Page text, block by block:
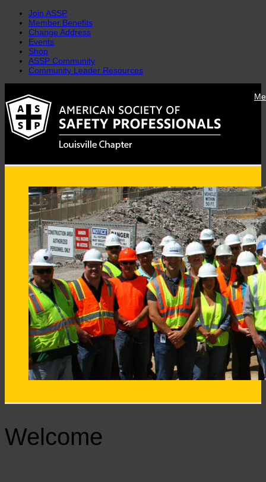
Join ASSP
Member Benefits
Change Address
Events
Shop
ASSP Community
Community Leader Resources
content
Welcome